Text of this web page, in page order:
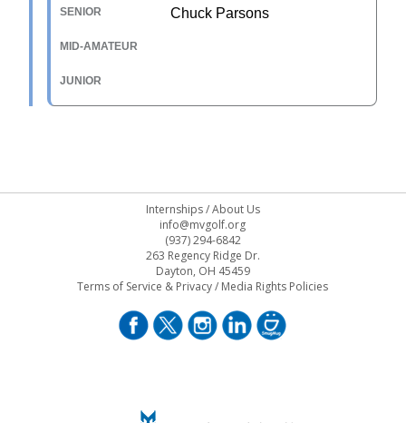
Chuck Parsons
Internships/About Us
info@mvgolf.org
(937) 294-6842
263 Regency Ridge Dr.
Dayton, OH 45459
Terms of Service & Privacy/ Media Rights Policies